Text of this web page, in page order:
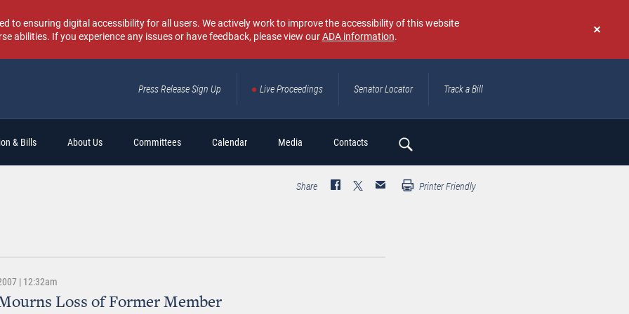
Don't
again
to ensuring digital accessibility for all users. We actively work to improve the accessibility of this website
abilities. If you experience any issues or have feedback, please view ourADA information.
Press Release Sign Up Live Proceedings Senator Locator Track a Bill
& Bills About Us Committees Calendar Media Contacts
Search
Share Printer Friendly
| 12:32am
Loss of Former Member